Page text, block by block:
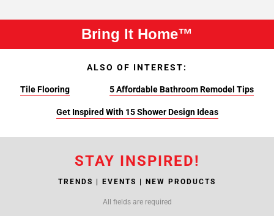
Bring It Home™
ALSO OF INTEREST:
Tile Flooring 5 Affordable Bathroom Remodel Tips
Get Inspired With 15 Shower Design Ideas
STAY INSPIRED!
TRENDS | EVENTS | NEW PRODUCTS
All fields are required